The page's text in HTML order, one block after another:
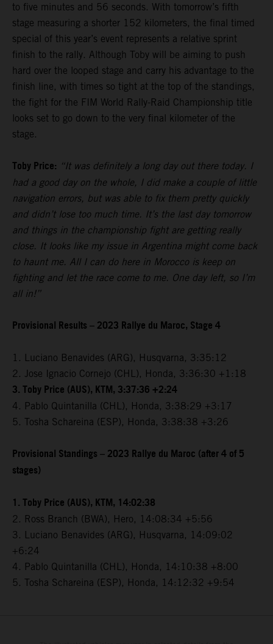
to five minutes and 56 seconds. With tomorrow’s fifth
stage measuring a shorter 152 kilometers, the final timed
special of this year’s event represents a relative sprint
finish to the rally. Although Toby will be aiming to push
hard over the looped stage and carry his advantage to the
finish line, with times so tight at the top of the standings,
the fight for the FIM World Rally-Raid Championship title
looks set to go down to the very final kilometer of the
stage.
Toby Price: “It was definitely a long day out there today. I
had a good day on the whole, I did make a couple of little
navigation errors, but was able to fix them pretty quickly
and didn’t lose too much time. It’s the last day tomorrow
and things in the championship fight are getting really
close. It looks like my issue in Argentina might come back
to haunt me. All I can do here in Morocco is keep on
fighting and let the race come to me. One day left, so I’m
all in!”
Provisional Results – 2023 Rallye du Maroc, Stage 4
1. Luciano Benavides (ARG), Husqvarna, 3:35:12
2. Jose Ignacio Cornejo (CHL), Honda, 3:36:30 +1:18
3. Toby Price (AUS), KTM, 3:37:36 +2:24
4. Pablo Quintanilla (CHL), Honda, 3:38:29 +3:17
5. Tosha Schareina (ESP), Honda, 3:38:38 +3:26
Provisional Standings – 2023 Rallye du Maroc (after 4 of 5
stages)
1. Toby Price (AUS), KTM, 14:02:38
2. Ross Branch (BWA), Hero, 14:08:34 +5:56
3. Luciano Benavides (ARG), Husqvarna, 14:09:02
+6:24
4. Pablo Quintanilla (CHL), Honda, 14:10:38 +8:00
5. Tosha Schareina (ESP), Honda, 14:12:32 +9:54